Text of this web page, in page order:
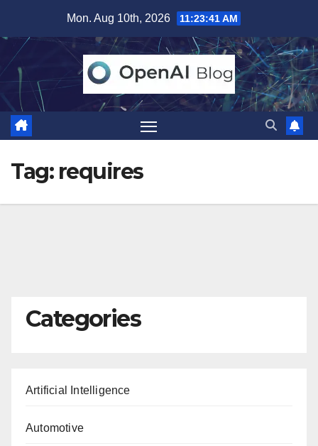
content
Mon. Aug 10th, 2026 11:23:42 AM
Tag: requires
Categories
Artificial Intelligence
Automotive